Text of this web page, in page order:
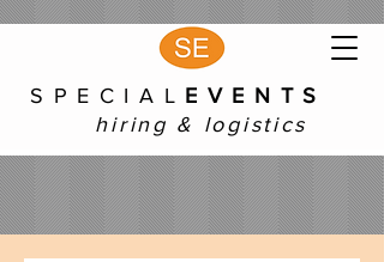
S P E C I A L E V E N T S
hiring & logistics